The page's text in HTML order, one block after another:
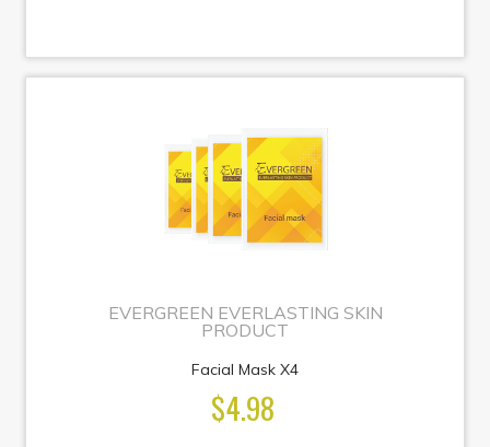
EVERGREEN EVERLASTING SKIN
PRODUCT
Facial Mask X4
$4.98